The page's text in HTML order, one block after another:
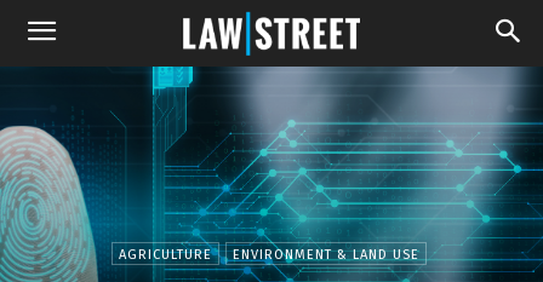
AGRICULTURE ENVIRONMENT & LAND USE